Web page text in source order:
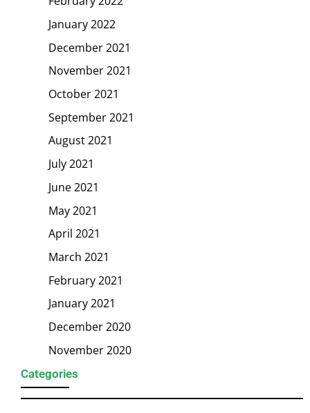
January 2022
December 2021
November 2021
October 2021
September 2021
August 2021
July 2021
June 2021
May 2021
April 2021
March 2021
February 2021
January 2021
December 2020
November 2020
Categories